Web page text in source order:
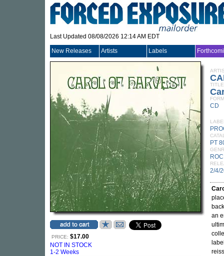
Last Updated 08/08/2026 12:14 AM EDT
New Releases Artists Labels
PRICE: $17.00
NOT IN STOCK
1-2 Weeks
TITLE
CD
PT
2/4/
an